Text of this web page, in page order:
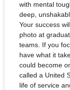
with mental
deep,
Your success
photo at
teams. If you
have what it
could become
called a United
life of service